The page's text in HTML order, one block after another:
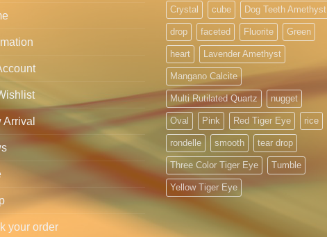
Arrival
your order
Crystal cube Dog Teeth Amethyst
drop faceted Fluorite Green
heart Lavender Amethyst
Mangano Calcite
Multi Rutilated Quartz nugget
Oval Pink Red Tiger Eye rice
rondelle smooth tear drop
Three Color Tiger Eye Tumble
Yellow Tiger Eye